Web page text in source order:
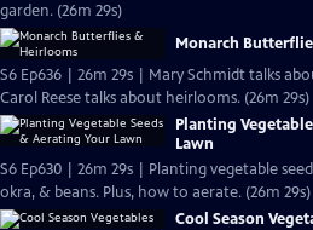
garden. (26m 29s)
Monarch
S6 Ep636 | 26m 29s | Mary Schmidt talks
Carol Reese talks about heirlooms. (26m 29s)
Planting
Lawn
S6 Ep630 | 26m 29s | Planting vegetable
okra, & beans. Plus, how to aerate. (26m 29s)
Cool Season